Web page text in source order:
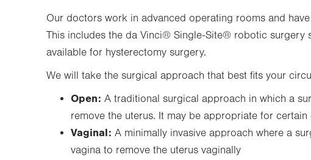
Our doctors work in advanced operating rooms and
This includes the da Vinci® Single-Site® robotic surgery
available for hysterectomy surgery.
We will take the surgical approach that best fits your
Open: A traditional surgical approach in which a
remove the uterus. It may be appropriate for certain
Vaginal: A minimally invasive approach where a
vagina to remove the uterus vaginally